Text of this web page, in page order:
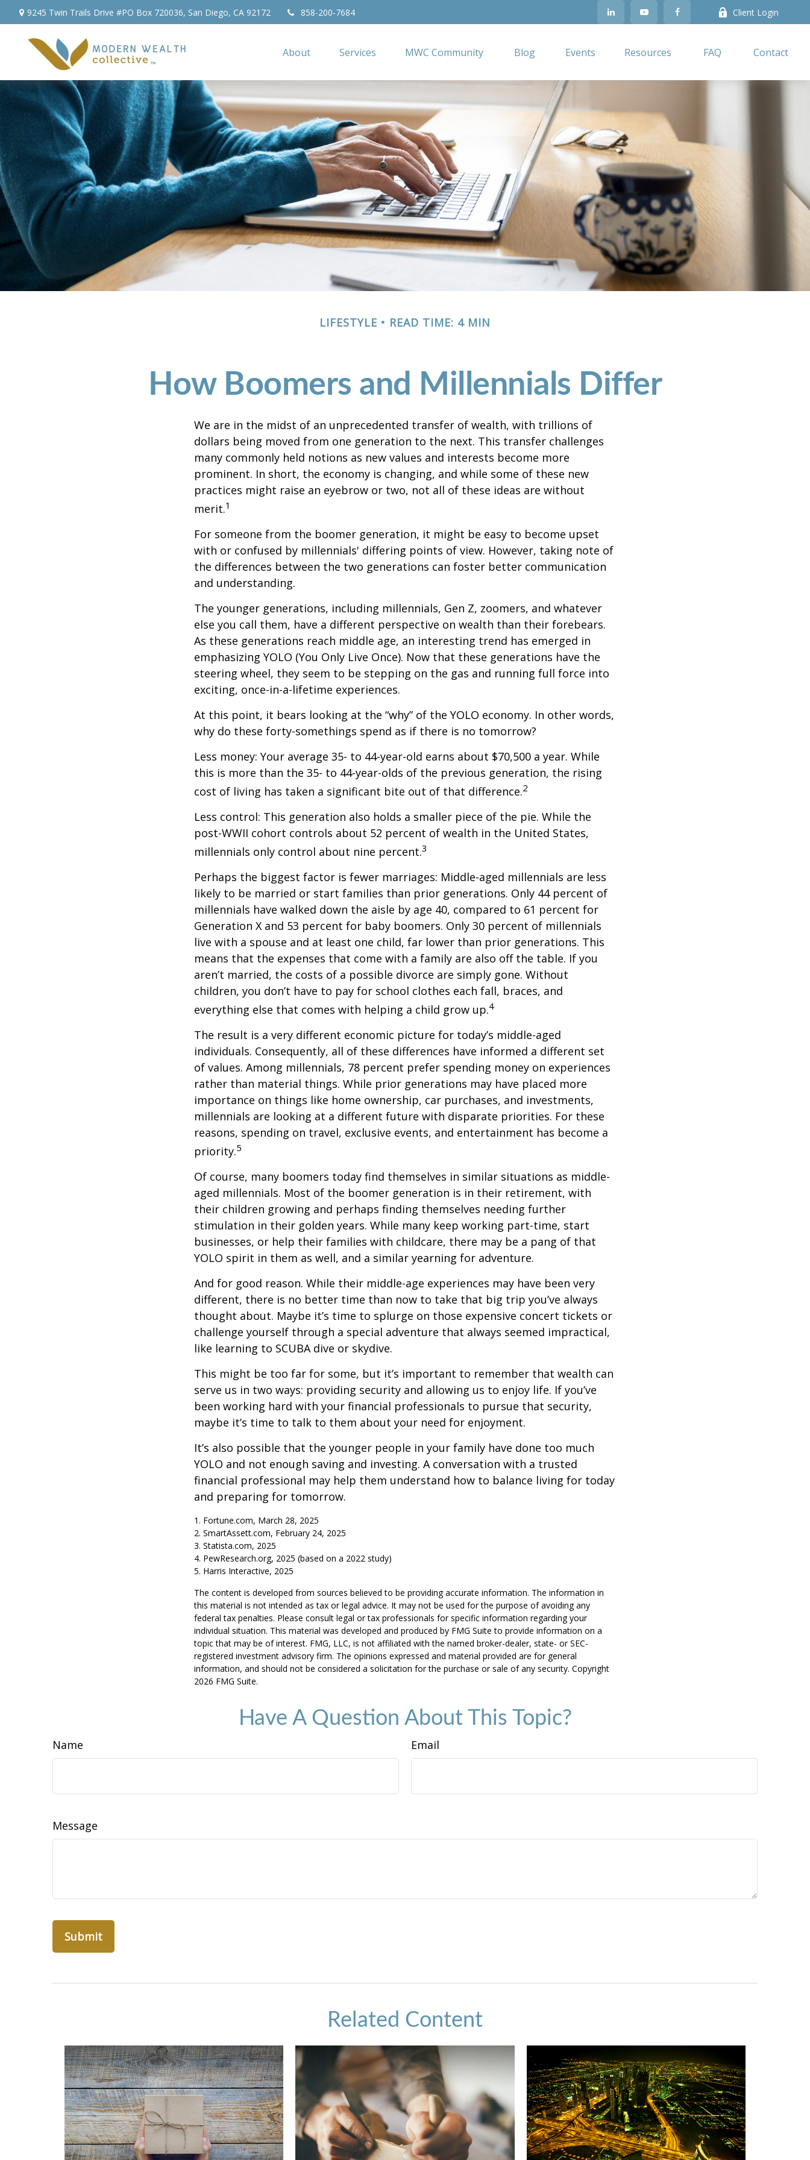
9245 Twin Trails Drive #PO Box 720036, San Diego, CA 92172 858-200-7684 Client Login
About Services MWC Community Blog Events Resources FAQ Contact
LIFESTYLE READ TIME: 4 MIN
How Boomers and Millennials Differ
We are in the midst of an unprecedented transfer of wealth, with trillions of
dollars being moved from one generation to the next. This transfer challenges
many commonly held notions as new values and interests become more
prominent. In short, the economy is changing, and while some of these new
practices might raise an eyebrow or two, not all of these ideas are without
merit.1
For someone from the boomer generation, it might be easy to become upset
with or confused by millennials' differing points of view. However, taking note of
the differences between the two generations can foster better communication
and understanding.
The younger generations, including millennials, Gen Z, zoomers, and whatever
else you call them, have a different perspective on wealth than their forebears.
As these generations reach middle age, an interesting trend has emerged in
emphasizing YOLO (You Only Live Once). Now that these generations have the
steering wheel, they seem to be stepping on the gas and running full force into
exciting, once-in-a-lifetime experiences.
At this point, it bears looking at the “why” of the YOLO economy. In other words,
why do these forty-somethings spend as if there is no tomorrow?
Less money: Your average 35- to 44-year-old earns about $70,500 a year. While
this is more than the 35- to 44-year-olds of the previous generation, the rising
cost of living has taken a significant bite out of that difference.2
Less control: This generation also holds a smaller piece of the pie. While the
post-WWII cohort controls about 52 percent of wealth in the United States,
millennials only control about nine percent.3
Perhaps the biggest factor is fewer marriages: Middle-aged millennials are less
likely to be married or start families than prior generations. Only 44 percent of
millennials have walked down the aisle by age 40, compared to 61 percent for
Generation X and 53 percent for baby boomers. Only 30 percent of millennials
live with a spouse and at least one child, far lower than prior generations. This
means that the expenses that come with a family are also off the table. If you
aren’t married, the costs of a possible divorce are simply gone. Without
children, you don’t have to pay for school clothes each fall, braces, and
everything else that comes with helping a child grow up.4
The result is a very different economic picture for today’s middle-aged
individuals. Consequently, all of these differences have informed a different set
of values. Among millennials, 78 percent prefer spending money on experiences
rather than material things. While prior generations may have placed more
importance on things like home ownership, car purchases, and investments,
millennials are looking at a different future with disparate priorities. For these
reasons, spending on travel, exclusive events, and entertainment has become a
priority.5
Of course, many boomers today find themselves in similar situations as middle-
aged millennials. Most of the boomer generation is in their retirement, with
their children growing and perhaps finding themselves needing further
stimulation in their golden years. While many keep working part-time, start
businesses, or help their families with childcare, there may be a pang of that
YOLO spirit in them as well, and a similar yearning for adventure.
And for good reason. While their middle-age experiences may have been very
different, there is no better time than now to take that big trip you’ve always
thought about. Maybe it’s time to splurge on those expensive concert tickets or
challenge yourself through a special adventure that always seemed impractical,
like learning to SCUBA dive or skydive.
This might be too far for some, but it’s important to remember that wealth can
serve us in two ways: providing security and allowing us to enjoy life. If you’ve
been working hard with your financial professionals to pursue that security,
maybe it’s time to talk to them about your need for enjoyment.
It’s also possible that the younger people in your family have done too much
YOLO and not enough saving and investing. A conversation with a trusted
financial professional may help them understand how to balance living for today
and preparing for tomorrow.
1. Fortune.com, March 28, 2025
2. SmartAssett.com, February 24, 2025
3. Statista.com, 2025
4. PewResearch.org, 2025 (based on a 2022 study)
5. Harris Interactive, 2025
The content is developed from sources believed to be providing accurate information. The information in
this material is not intended as tax or legal advice. It may not be used for the purpose of avoiding any
federal tax penalties. Please consult legal or tax professionals for specific information regarding your
individual situation. This material was developed and produced by FMG Suite to provide information on a
topic that may be of interest. FMG, LLC, is not affiliated with the named broker-dealer, state- or SEC-
registered investment advisory firm. The opinions expressed and material provided are for general
information, and should not be considered a solicitation for the purchase or sale of any security. Copyright
2026 FMG Suite.
Have A Question About This Topic?
Name Email
Message
Related Content